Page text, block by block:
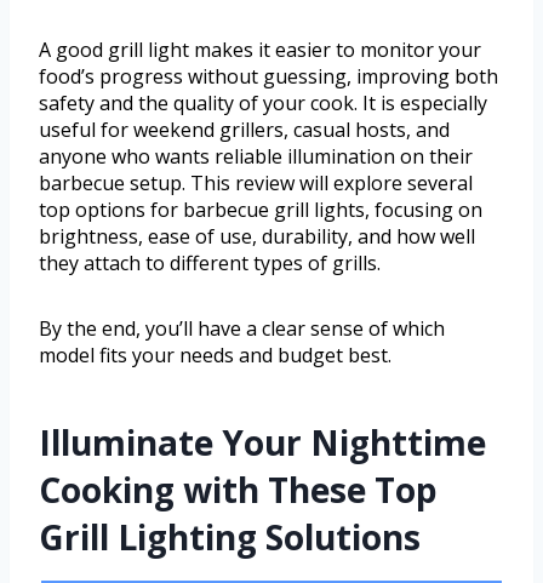
A good grill light makes it easier to monitor your
food’s progress without guessing, improving both
safety and the quality of your cook. It is especially
useful for weekend grillers, casual hosts, and
anyone who wants reliable illumination on their
barbecue setup. This review will explore several
top options for barbecue grill lights, focusing on
brightness, ease of use, durability, and how well
they attach to different types of grills.
By the end, you’ll have a clear sense of which
model fits your needs and budget best.
Illuminate Your Nighttime
Cooking with These Top
Grill Lighting Solutions